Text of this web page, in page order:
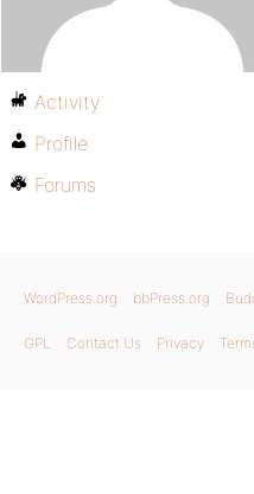
Activity
Profile
Forums
WordPress.org bbPress.org
GPL Contact Us Privacy